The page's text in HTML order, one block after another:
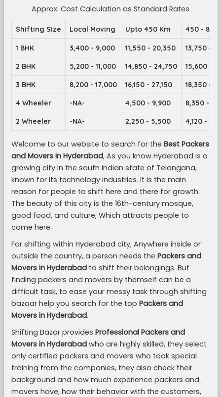
Approx. Cost Calculation as Standard Rates
Shifting Size Local Moving Upto 450 Km 450 - 899
1 BHK 3,400 - 9,000 11,550 - 20,350 13,750 -
2 BHK 5,200 - 11,000 14,850 - 24,750 15,600 -
3 BHK 8,200 - 17,000 16,150 - 27,150 18,350 -
4 Wheeler -NA- 4,500 - 9,900 8,350 -
2 Wheeler -NA- 2,250 - 5,500 4,120 -
Welcome to our website to search for the Best Packers
and Movers in Hyderabad, As you know Hyderabad is a
growing city in the south Indian state of Telangana,
known for its technology industries. It is the main
reason for people to shift here and there for growth.
The beauty of this city is the 16th-century mosque,
good food, and culture, Which attracts people to
come here.
For shifting within Hyderabad city, Anywhere inside or
outside the country, a person needs the Packers and
Movers in Hyderabadto shift their belongings. But
finding packers and movers by themself can be a
difficult task, to ease your messy task through shifting
bazaar help you search for the top Packers and
Movers in Hyderabad.
Shifting Bazar provides Professional Packers and
Movers in Hyderabadwho are highly skilled, they select
only certified packers and movers who took special
training from the companies, they also check their
background and how much experience packers and
movers have, how their behavior with the customers,